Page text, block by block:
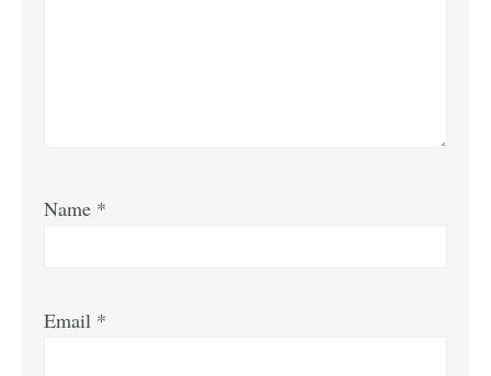
Name *
Email *